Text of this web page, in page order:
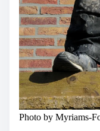
Photo by Myriams-